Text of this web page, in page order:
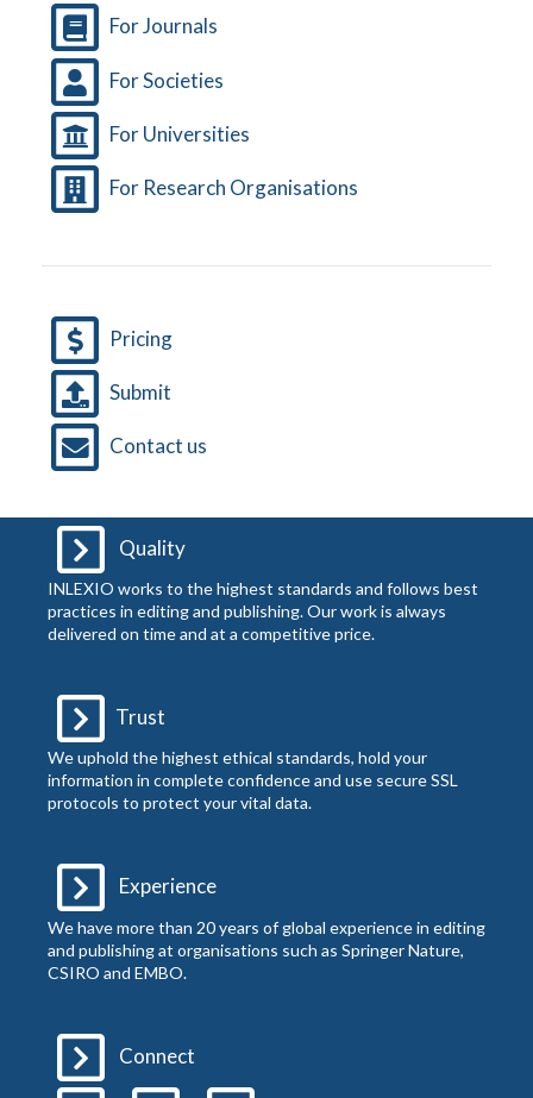
For Journals
For Societies
For Universities
For Research Organisations
Pricing
Submit
Contact us
Quality
INLEXIO works to the highest standards and follows best
practices in editing and publishing. Our work is always
delivered on time and at a competitive price.
Trust
We uphold the highest ethical standards, hold your
information in complete confidence and use secure SSL
protocols to protect your vital data.
Experience
We have more than 20 years of global experience in editing
and publishing at organisations such as Springer Nature,
CSIRO and EMBO.
Connect